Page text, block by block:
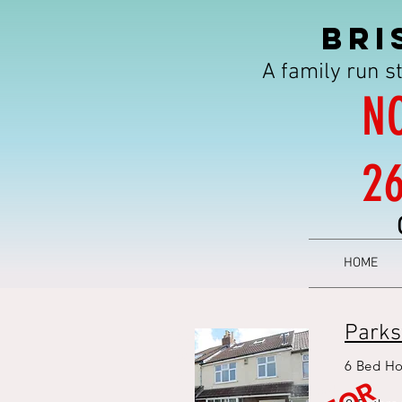
A family run
HOME
6 bed student house bristol -
bristol student
accommodation - 6 bed
house - student house - 6 bed
6 Bed